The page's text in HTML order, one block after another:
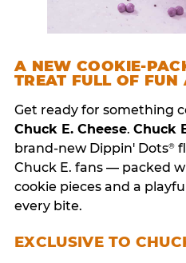
A NEW COOKIE-
TREAT FULL OF
Get ready for something
Chuck E. Cheese. Chuck
brand-new Dippin' Dots®
Chuck E. fans — packed
cookie pieces and a
every bite.
EXCLUSIVE TO